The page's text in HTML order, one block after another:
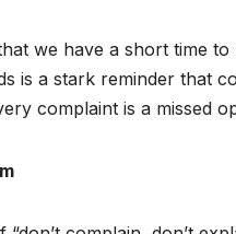
we have a short time
is a stark reminder that
complaint is a missed